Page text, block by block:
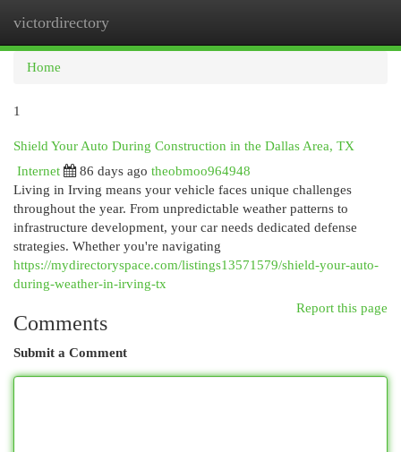
victordirectory
Home
1
Shield Your Auto During Construction in the Dallas Area, TX
Internet
86 days ago theobmoo964948
Living in Irving means your vehicle faces unique challenges
throughout the year. From unpredictable weather patterns to
infrastructure development, your car needs dedicated defense
strategies. Whether you're navigating
https://mydirectoryspace.com/listings13571579/shield-your-auto-
during-weather-in-irving-tx
Report this page
Comments
Submit a Comment